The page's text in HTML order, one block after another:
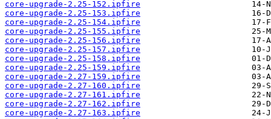
core-upgrade-2.25-152.ipfire
core-upgrade-2.25-153.ipfire
core-upgrade-2.25-154.ipfire
core-upgrade-2.25-155.ipfire
core-upgrade-2.25-156.ipfire
core-upgrade-2.25-157.ipfire
core-upgrade-2.25-158.ipfire
core-upgrade-2.25-159.ipfire
core-upgrade-2.27-159.ipfire
core-upgrade-2.27-160.ipfire
core-upgrade-2.27-161.ipfire
core-upgrade-2.27-162.ipfire
core-upgrade-2.27-163.ipfire